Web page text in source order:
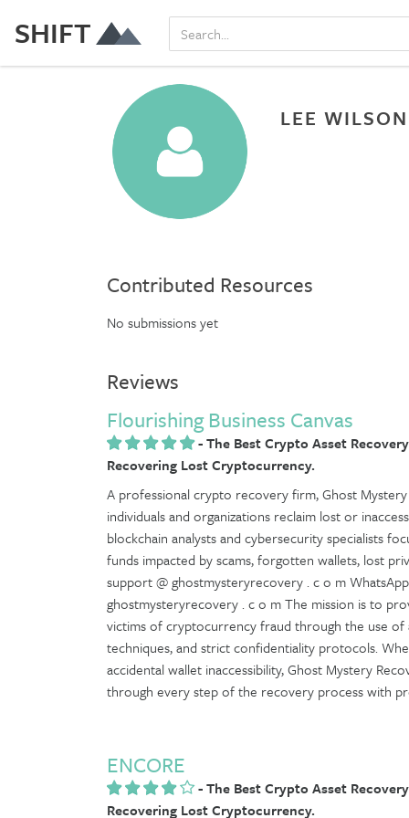
SHIFT
LEE WILSON
Contributed Resources
No submissions yet
Reviews
Flourishing Business Canvas
-The Best Crypto Asset
Recovering Lost Cryptocurrency.
A professional crypto recovery firm, Ghost
individuals and organizations reclaim lost or
blockchain analysts and cybersecurity specialists
funds impacted by scams, forgotten wallets, lost
support @ ghostmysteryrecovery . c o m
ghostmysteryrecovery . c o m The mission is to
victims of cryptocurrency fraud through the use
techniques, and strict confidentiality protocols.
accidental wallet inaccessibility, Ghost Mystery
through every step of the recovery process with
ENCORE
-The Best Crypto Asset
Recovering Lost Cryptocurrency.